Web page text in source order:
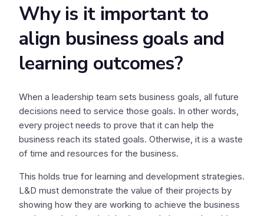
Why is it important to
align business goals and
learning outcomes?
When a leadership team sets business goals, all future
decisions need to service those goals. In other words,
every project needs to prove that it can help the
business reach its stated goals. Otherwise, it is a waste
of time and resources for the business.
This holds true for learning and development strategies.
L&D must demonstrate the value of their projects by
showing how they are working to achieve the business